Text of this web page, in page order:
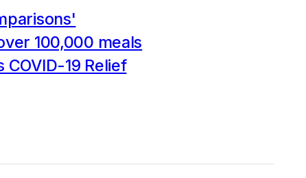
100,000 meals
19 Relief